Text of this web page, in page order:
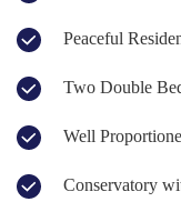
Peaceful
Two Double
Well
Conservatory